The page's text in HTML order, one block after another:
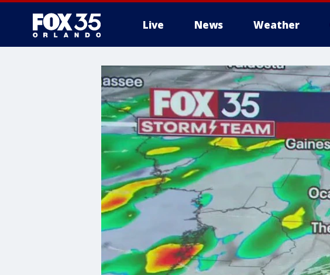
Live News Weather